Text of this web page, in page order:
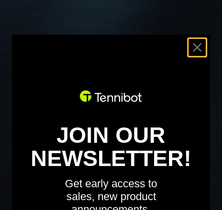
JOIN OUR
NEWSLETTER!
Get early access to
sales, new product